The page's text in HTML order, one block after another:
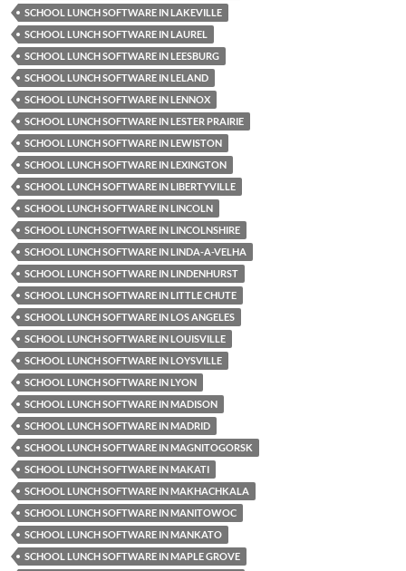
SCHOOL LUNCH SOFTWARE IN LAKEVILLE
SCHOOL LUNCH SOFTWARE IN LAUREL
SCHOOL LUNCH SOFTWARE IN LEESBURG
SCHOOL LUNCH SOFTWARE IN LELAND
SCHOOL LUNCH SOFTWARE IN LENNOX
SCHOOL LUNCH SOFTWARE IN LESTER PRAIRIE
SCHOOL LUNCH SOFTWARE IN LEWISTON
SCHOOL LUNCH SOFTWARE IN LEXINGTON
SCHOOL LUNCH SOFTWARE IN LIBERTYVILLE
SCHOOL LUNCH SOFTWARE IN LINCOLN
SCHOOL LUNCH SOFTWARE IN LINCOLNSHIRE
SCHOOL LUNCH SOFTWARE IN LINDA-A-VELHA
SCHOOL LUNCH SOFTWARE IN LINDENHURST
SCHOOL LUNCH SOFTWARE IN LITTLE CHUTE
SCHOOL LUNCH SOFTWARE IN LOS ANGELES
SCHOOL LUNCH SOFTWARE IN LOUISVILLE
SCHOOL LUNCH SOFTWARE IN LOYSVILLE
SCHOOL LUNCH SOFTWARE IN LYON
SCHOOL LUNCH SOFTWARE IN MADISON
SCHOOL LUNCH SOFTWARE IN MADRID
SCHOOL LUNCH SOFTWARE IN MAGNITOGORSK
SCHOOL LUNCH SOFTWARE IN MAKATI
SCHOOL LUNCH SOFTWARE IN MAKHACHKALA
SCHOOL LUNCH SOFTWARE IN MANITOWOC
SCHOOL LUNCH SOFTWARE IN MANKATO
SCHOOL LUNCH SOFTWARE IN MAPLE GROVE